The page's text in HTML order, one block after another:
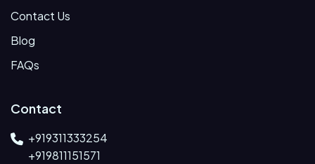
Contact Us
Blog
FAQs
Contact
+919311333254
+919811151571